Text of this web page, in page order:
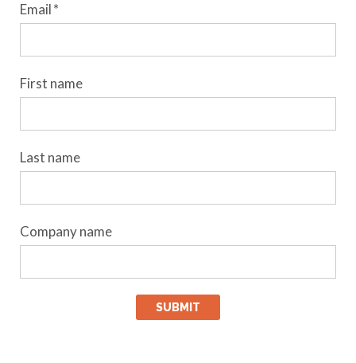
Email*
First name
Last name
Company name